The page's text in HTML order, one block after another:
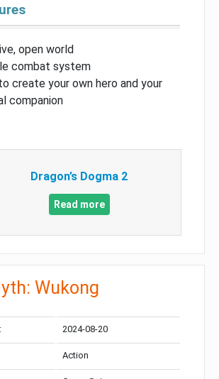
open world
combat system
create your own hero and your
companion
Dragon’s Dogma 2
Read more
Wukong
2024-08-20
Action